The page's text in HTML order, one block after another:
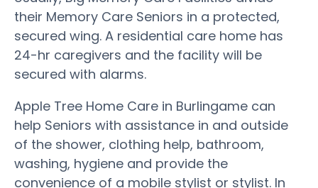
their Memory Care Seniors in a protected,
secured wing. A residential care home has
24-hr caregivers and the facility will be
secured with alarms.
Apple Tree Home Care in Burlingame can
help Seniors with assistance in and outside
of the shower, clothing help, bathroom,
washing, hygiene and provide the
convenience of a mobile stylist or stylist. In